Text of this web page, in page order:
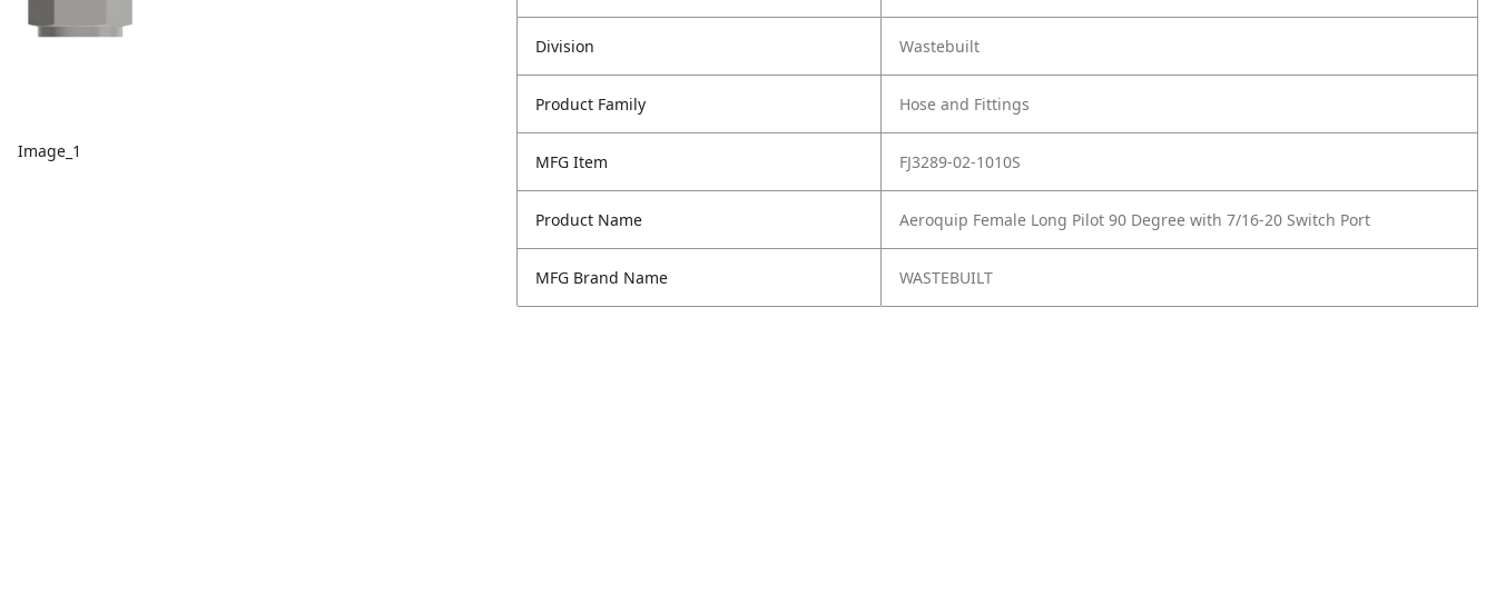
Image_1
Division Wastebuilt
Product Family Hose and Fittings
MFG Item FJ3289-02-1010S
Product Name Aeroquip Female Long Pilot 90 Degree with 7/16-20 Switch Port
MFG Brand Name WASTEBUILT